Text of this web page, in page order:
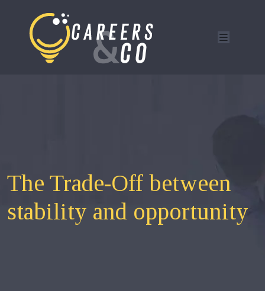
The Trade-Off between
stability and opportunity